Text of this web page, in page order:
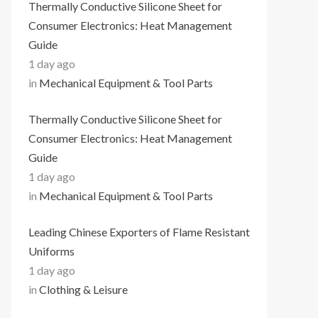
Thermally Conductive Silicone Sheet for
Consumer Electronics: Heat Management
Guide
1 day ago
in Mechanical Equipment & Tool Parts
Thermally Conductive Silicone Sheet for
Consumer Electronics: Heat Management
Guide
1 day ago
in Mechanical Equipment & Tool Parts
Leading Chinese Exporters of Flame Resistant
Uniforms
1 day ago
in Clothing & Leisure